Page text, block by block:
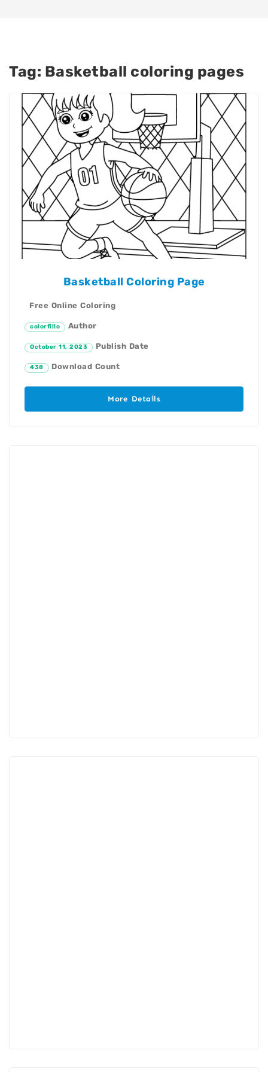
Tag: Basketball coloring pages
Basketball Coloring Page
Free Online Coloring
colorfillo Author
October 11, 2023 Publish Date
438 Download Count
More Details